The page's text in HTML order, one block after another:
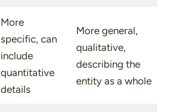
More
specific, can
include
quantitative
details
More general,
qualitative,
describing the
entity as a whole